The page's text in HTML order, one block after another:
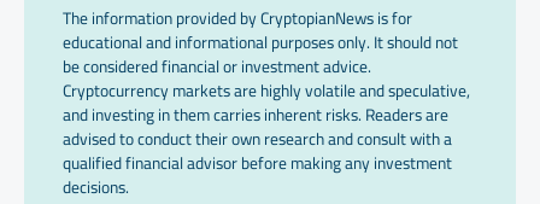
The information provided by CryptopianNews is for
educational and informational purposes only. It should not
be considered financial or investment advice.
Cryptocurrency markets are highly volatile and speculative,
and investing in them carries inherent risks. Readers are
advised to conduct their own research and consult with a
qualified financial advisor before making any investment
decisions.